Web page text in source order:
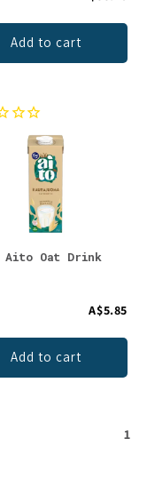
Add to cart
Aito Oat Drink
A$5.85
Add to cart
1